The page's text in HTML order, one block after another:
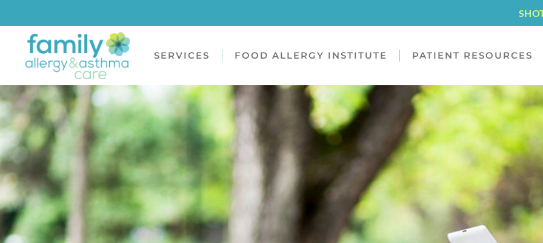
SERVICES FOOD ALLERGY INSTITUTE PATIENT RESOURCES